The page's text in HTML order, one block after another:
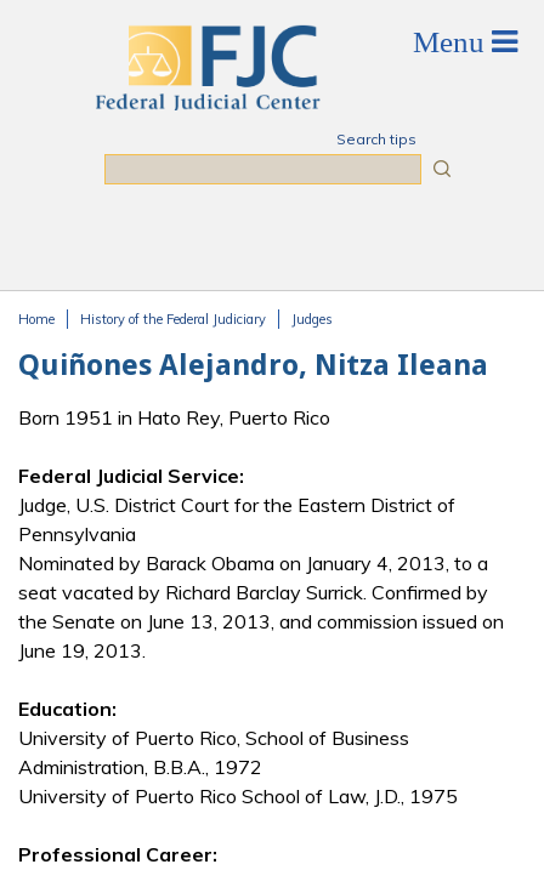
Search tips
Home History of the Federal Judiciary Judges
Quiñones Alejandro, Nitza Ileana
Born 1951 in Hato Rey, Puerto Rico
Federal Judicial Service:
Judge, U.S. District Court for the Eastern District of
Pennsylvania
Nominated by Barack Obama on January 4, 2013, to a
seat vacated by Richard Barclay Surrick. Confirmed by
the Senate on June 13, 2013, and commission issued on
June 19, 2013.
Education:
University of Puerto Rico, School of Business
Administration, B.B.A., 1972
University of Puerto Rico School of Law, J.D., 1975
Professional Career: